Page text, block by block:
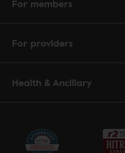
For members
For providers
Health & Ancillary